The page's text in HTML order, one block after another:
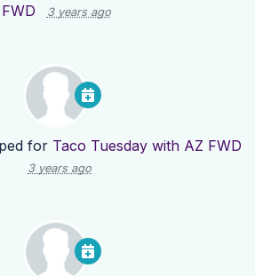
FWD
3 years ago
for Taco Tuesday with AZ FWD
3 years ago